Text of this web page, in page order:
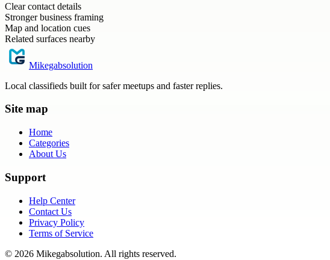
Clear contact details
Stronger business framing
Map and location cues
Related surfaces nearby
Mikegabsolution
Local classifieds built for safer meetups and faster replies.
Site map
Home
Categories
About Us
Support
Help Center
Contact Us
Privacy Policy
Terms of Service
© 2026 Mikegabsolution. All rights reserved.